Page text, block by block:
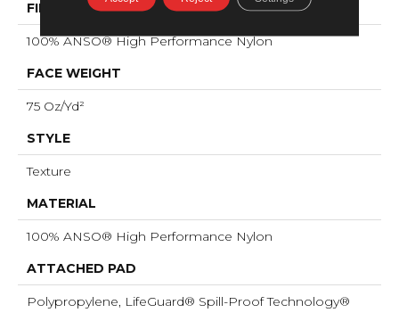
FIBER
100% ANSO® High Performance Nylon
FACE WEIGHT
75 Oz/yd²
STYLE
Texture
MATERIAL
100% ANSO® High Performance Nylon
ATTACHED PAD
Polypropylene, LifeGuard® Spill-Proof Technology®